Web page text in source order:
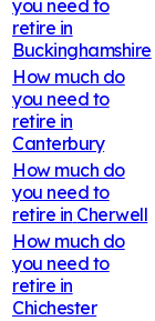
you need to
retire in
Buckinghamshire
How much do
you need to
retire in
Canterbury
How much do
you need to
retire in Cherwell
How much do
you need to
retire in
Chichester